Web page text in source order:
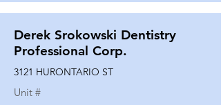
Derek Srokowski Dentistry
Professional Corp.
3121 HURONTARIO ST
Unit #